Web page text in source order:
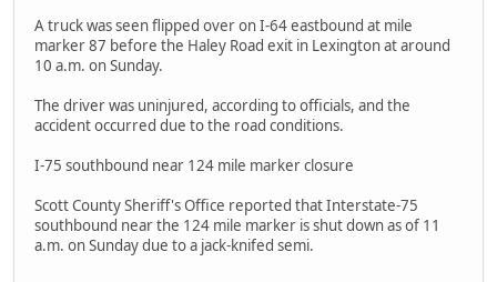
A truck was seen flipped over on I-64 eastbound at mile
marker 87 before the Haley Road exit in Lexington at around
10 a.m. on Sunday.
The driver was uninjured, according to officials, and the
accident occurred due to the road conditions.
I-75 southbound near 124 mile marker closure
Scott County Sheriff's Office reported that Interstate-75
southbound near the 124 mile marker is shut down as of 11
a.m. on Sunday due to a jack-knifed semi.